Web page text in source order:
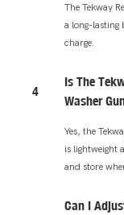
The Tekway
a long-lasting
charge.
4
Is The
Washer
Yes, the
is lightweight
and store
Can I